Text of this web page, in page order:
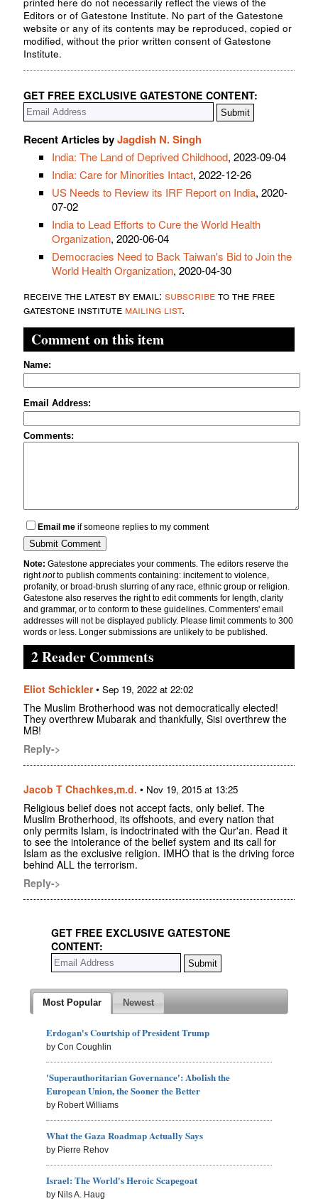
printed here do not necessarily reflect the views of the
Editors or of Gatestone Institute. No part of the Gatestone
website or any of its contents may be reproduced, copied or
modified, without the prior written consent of Gatestone
Institute.
GET FREE EXCLUSIVE GATESTONE CONTENT:
Recent Articles byJagdish N. Singh
India: The Land of Deprived Childhood, 2023-09-04
India: Care for Minorities Intact, 2022-12-26
US Needs to Review its IRF Report on India, 2020-
07-02
India to Lead Efforts to Cure the World Health
Organization, 2020-06-04
Democracies Need to Back Taiwan's Bid to Join the
World Health Organization, 2020-04-30
receive the latest by email: subscribeto the free
gatestone institute mailing list.
Comment on this item
Name:
Email Address:
Comments:
Email me if someone replies to my comment
Note: Gatestone appreciates your comments. The editors reserve the
rightnotto publish comments containing: incitement to violence,
profanity, or broad-brush slurring of any race, ethnic group or religion.
Gatestone also reserves the right to edit comments for length, clarity
and grammar, or to conform to these guidelines. Commenters' email
addresses will not be displayed publicly. Please limit comments to 300
words or less. Longer submissions are unlikely to be published.
2 Reader Comments
Eliot Schickler• Sep 19, 2022 at 22:02
The Muslim Brotherhood was not democratically elected!
They overthrew Mubarak and thankfully, Sisi overthrew the
MB!
Reply->
Jacob T Chachkes,m.d. • Nov 19, 2015 at 13:25
Religious belief does not accept facts, only belief. The
Muslim Brotherhood, its offshoots, and every nation that
only permits Islam, is indoctrinated with the Qur'an. Read it
to see the intolerance of the belief system and its call for
Islam as the exclusive religion. IMHO that is the driving force
behind ALL the terrorism.
Reply->
GET FREE EXCLUSIVE GATESTONE
CONTENT:
Most Popular Newest
Erdogan's Courtship of President Trump
by Con Coughlin
'Superauthoritarian Governance': Abolish the
European Union, the Sooner the Better
by Robert Williams
What the Gaza Roadmap Actually Says
by Pierre Rehov
Israel: The World's Heroic Scapegoat
by Nils A. Haug